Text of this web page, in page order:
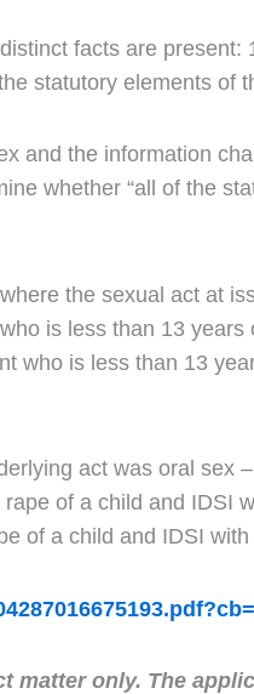
facts are present:
statutory elements of
and the information
whether “all of the
the sexual act at
is less than 13 years
who is less than 13
act was oral sex
of a child and IDSI
of a child and IDSI
matter only. The